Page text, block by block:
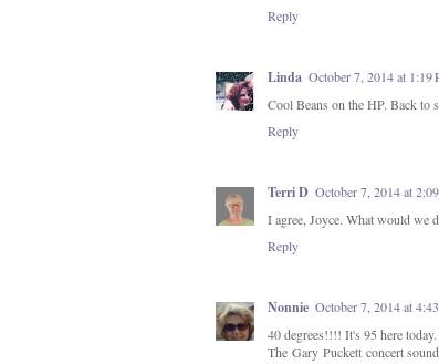
Reply
Linda October 7, 2014 at 1:19
Cool Beans on the HP. Back
Reply
Terri D October 7, 2014 at
I agree, Joyce. What would we
Reply
Nonnie October 7, 2014 at
40 degrees!!!! It's 95 here
The Gary Puckett concert